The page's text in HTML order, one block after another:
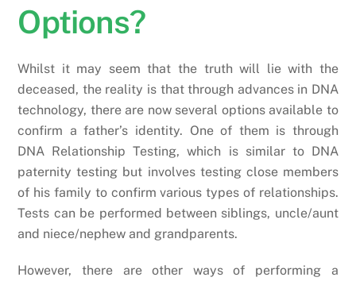
Options?
Whilst it may seem that the truth will lie with the
deceased, the reality is that through advances in DNA
technology, there are now several options available to
confirm a father’s identity. One of them is through
DNA Relationship Testing, which is similar to DNA
paternity testing but involves testing close members
of his family to confirm various types of relationships.
Tests can be performed between siblings, uncle/aunt
and niece/nephew and grandparents.
However, there are other ways of performing a